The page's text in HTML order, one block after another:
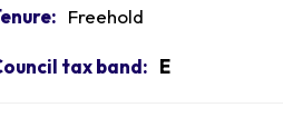
Freehold
tax band: E